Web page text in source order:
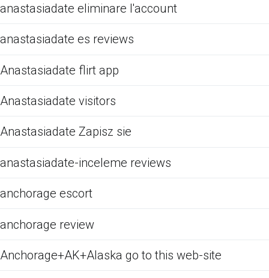
anastasiadate eliminare l'account
anastasiadate es reviews
Anastasiadate flirt app
Anastasiadate visitors
Anastasiadate Zapisz sie
anastasiadate-inceleme reviews
anchorage escort
anchorage review
Anchorage+AK+Alaska go to this web-site